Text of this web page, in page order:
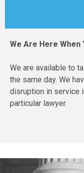
We Are Here When
We are available to
the same day. We
disruption in service
particular lawyer.